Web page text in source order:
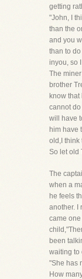
getting
"John, I
than the
and you
than to
inyou, so
The
brother
know
cannot do
will have
him have
old,I think
So let old
The
when a
he feels
another. I
came
been
waiting to
"She has
How